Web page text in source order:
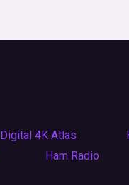
Digital 4K Atlas
Ham Radio